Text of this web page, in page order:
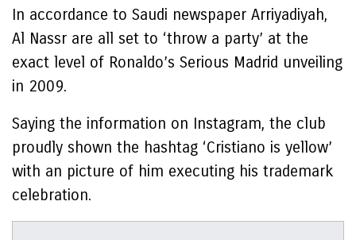
In accordance to Saudi newspaper Arriyadiyah,
Al Nassr are all set to ‘throw a party’ at the
exact level of Ronaldo’s Serious Madrid unveiling
in 2009.
Saying the information on Instagram, the club
proudly shown the hashtag ‘Cristiano is yellow’
with an picture of him executing his trademark
celebration.